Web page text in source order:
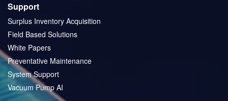
Support
Surplus Inventory Acquisition
Field Based Solutions
White Papers
Preventative Maintenance
System Support
Vacuum Pump AI